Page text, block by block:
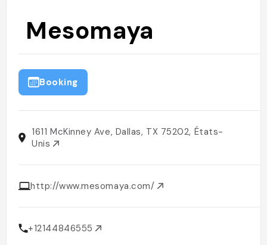
Mesomaya
Booking
1611 McKinney Ave, Dallas, TX 75202, États-
Unis
http://www.mesomaya.com/
+12144846555